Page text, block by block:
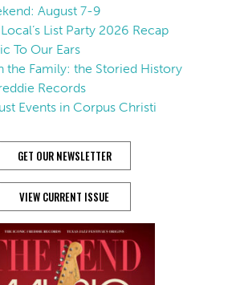
August 7-9
List Party 2026 Recap
To Our Ears
the Family: the Storied History
Records
Events in Corpus Christi
GET OUR NEWSLETTER
VIEW CURRENT ISSUE